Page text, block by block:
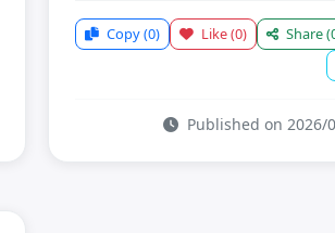
Copy(0) Like(0) Share
Published on 2026/